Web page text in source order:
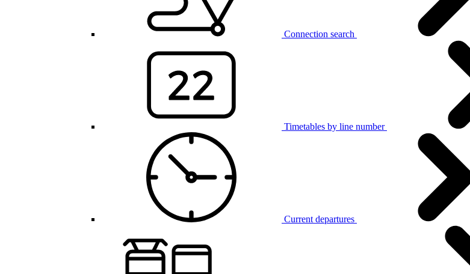
Connection search
Timetables by line number
Current departures